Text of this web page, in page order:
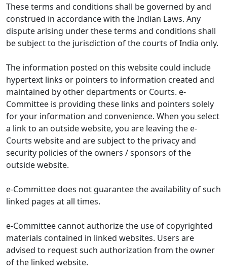
These terms and conditions shall be governed by and
construed in accordance with the Indian Laws. Any
dispute arising under these terms and conditions shall
be subject to the jurisdiction of the courts of India only.
The information posted on this website could include
hypertext links or pointers to information created and
maintained by other departments or Courts. e-
Committee is providing these links and pointers solely
for your information and convenience. When you select
a link to an outside website, you are leaving the e-
Courts website and are subject to the privacy and
security policies of the owners / sponsors of the
outside website.
e-Committee does not guarantee the availability of such
linked pages at all times.
e-Committee cannot authorize the use of copyrighted
materials contained in linked websites. Users are
advised to request such authorization from the owner
of the linked website.